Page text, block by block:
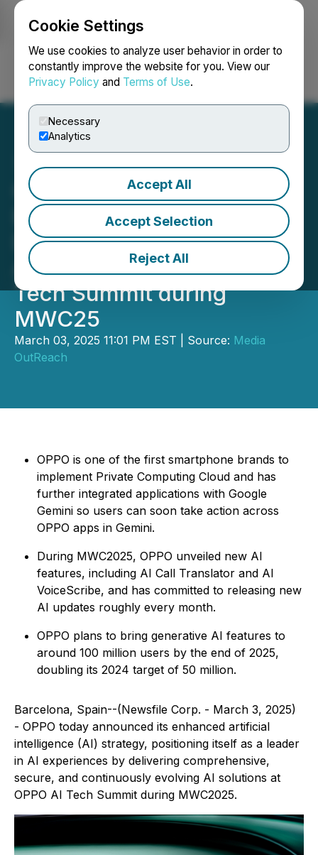
Cookie Settings
We use cookies to analyze user behavior in order to
constantly improve the website for you. View our
Privacy Policy and Terms of Use.
Necessary
Analytics
Accept All
Accept Selection
Reject All
Login Search Français
OPPO Announces
Enhanced AI Strategy to
Deliver Next-level Mobile
AI Experiences at OPPO AI
Tech Summit during
MWC25
March 03, 2025 11:01 PM EST | Source: Media
OutReach
OPPO is one of the first smartphone brands to
implement Private Computing Cloud and has
further integrated applications with Google
Gemini so users can soon take action across
OPPO apps in Gemini.
During MWC2025, OPPO unveiled new AI
features, including AI Call Translator and AI
VoiceScribe, and has committed to releasing new
AI updates roughly every month.
OPPO plans to bring generative AI features to
around 100 million users by the end of 2025,
doubling its 2024 target of 50 million.
Barcelona, Spain--(Newsfile Corp. - March 3, 2025)
- OPPO today announced its enhanced artificial
intelligence (AI) strategy, positioning itself as a leader
in AI experiences by delivering comprehensive,
secure, and continuously evolving AI solutions at
OPPO AI Tech Summit during MWC2025.